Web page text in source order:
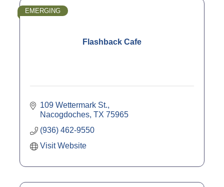
Flashback Cafe
EMERGING
109 Wettermark St.
Nacogdoches TX 75965
(936) 462-9550
Visit Website